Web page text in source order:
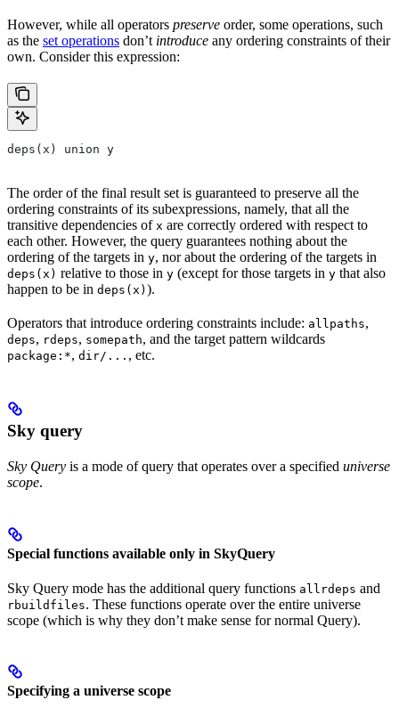
However, while all operators preserve order, some operations, such
as the set operations don’t introduce any ordering constraints of their
own. Consider this expression:
deps(x) union y
The order of the final result set is guaranteed to preserve all the
ordering constraints of its subexpressions, namely, that all the
transitive dependencies of x are correctly ordered with respect to
each other. However, the query guarantees nothing about the
ordering of the targets in y, nor about the ordering of the targets in
deps(x) relative to those in y (except for those targets in y that also
happen to be in deps(x) ).
Operators that introduce ordering constraints include: allpaths,
deps, rdeps, somepath, and the target pattern wildcards
package:*, dir/... , etc.
Sky query
Sky Query is a mode of query that operates over a specified universe
scope.
Special functions available only in SkyQuery
Sky Query mode has the additional query functions allrdeps and
rbuildfiles. These functions operate over the entire universe
scope (which is why they don’t make sense for normal Query).
Specifying a universe scope